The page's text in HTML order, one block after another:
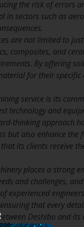
the risk of errors
sectors such as
are not limited to
composites, and
By offering
for their
service is its
technology and
thinking approach
but also enhance
its clients receive
places a strong
and challenges,
experienced
that every
Deshibo and